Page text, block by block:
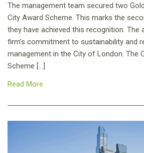
The management team secured two
City Award Scheme. This marks the
they have achieved this recognition. The
firm’s commitment to sustainability and
management in the City of London. The
Scheme […]
Read More